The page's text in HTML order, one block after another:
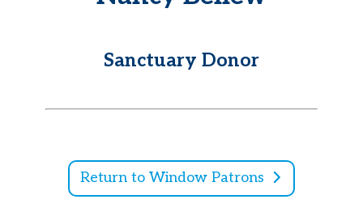
Sanctuary Donor
Return to Window Patrons